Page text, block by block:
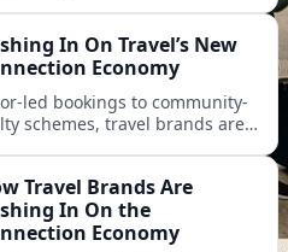
In On Travel’s New
Economy
led bookings to community-
schemes, travel brands are
Travel Brands Are
In On the
Economy